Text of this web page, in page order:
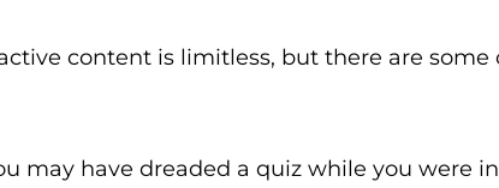
content is limitless, but there are
may have dreaded a quiz while you were